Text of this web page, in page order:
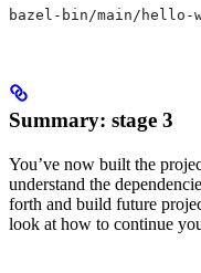
bazel-bin/main/hello-
Summary: stage 3
You’ve now built the
understand the
forth and build future
look at how to continue